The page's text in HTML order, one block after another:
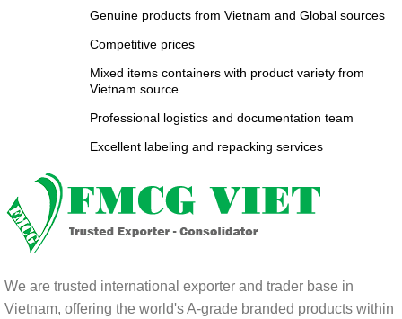
Genuine products from Vietnam and Global sources
Competitive prices
Mixed items containers with product variety from
Vietnam source
Professional logistics and documentation team
Excellent labeling and repacking services
We are trusted international exporter and trader base in
Vietnam, offering the world's A-grade branded products within